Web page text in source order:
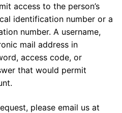
access to the person’s
identification number or a
number. A username,
mail address in
access code, or
that would permit
please email us at